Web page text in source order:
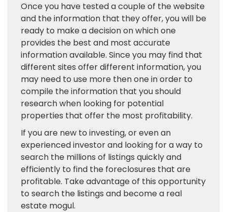
Once you have tested a couple of the website
and the information that they offer, you will be
ready to make a decision on which one
provides the best and most accurate
information available. Since you may find that
different sites offer different information, you
may need to use more then one in order to
compile the information that you should
research when looking for potential
properties that offer the most profitability.
If you are new to investing, or even an
experienced investor and looking for a way to
search the millions of listings quickly and
efficiently to find the foreclosures that are
profitable. Take advantage of this opportunity
to search the listings and become a real
estate mogul.